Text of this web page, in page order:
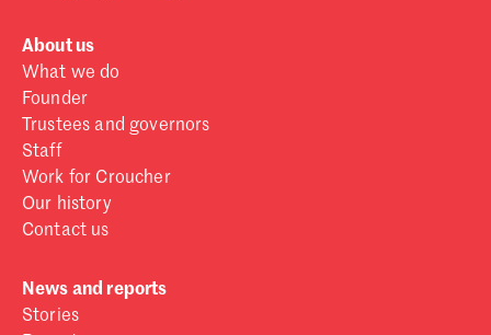
About us
What we do
Founder
Trustees and governors
Staff
Work for Croucher
Our history
Contact us
News and reports
Stories